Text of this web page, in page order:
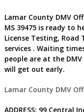
Lamar County DMV
MS 39475 is ready to
License Testing, Road
services . Waiting
people are at the
will get out early.
Lamar County DMV
ADDRESS: 99 Central